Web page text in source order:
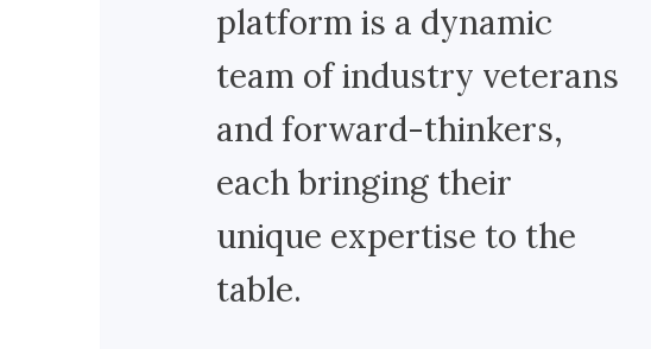
platform is a dynamic
team of industry veterans
and forward-thinkers,
each bringing their
unique expertise to the
table.